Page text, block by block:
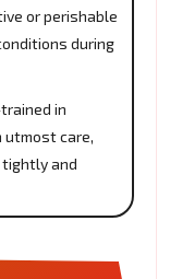
or perishable
during
in
care,
and